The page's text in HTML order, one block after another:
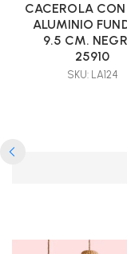
CACEROLA
ALUMINIO
9.5 CM.
25910
SKU: LA124